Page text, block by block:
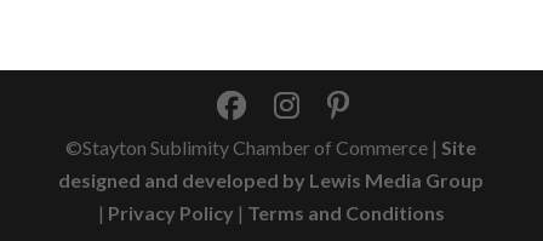
©Stayton Sublimity Chamber of Commerce | Site
designed and developed by Lewis Media Group
| Privacy Policy | Terms and Conditions